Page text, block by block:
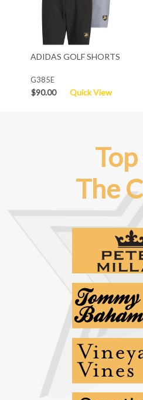
ADIDAS GOLF SHORTS
G385E
$90.00 Quick View
The